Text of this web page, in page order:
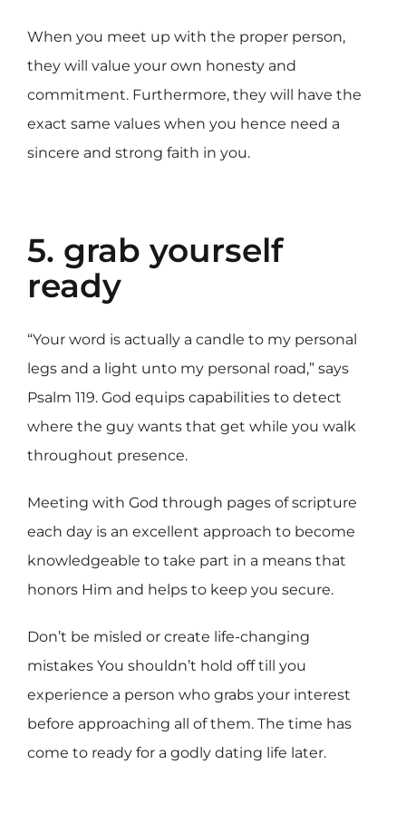
When you meet up with the proper person,
they will value your own honesty and
commitment. Furthermore, they will have the
exact same values when you hence need a
sincere and strong faith in you.
5. grab yourself
ready
“Your word is actually a candle to my personal
legs and a light unto my personal road,” says
Psalm 119. God equips capabilities to detect
where the guy wants that get while you walk
throughout presence.
Meeting with God through pages of scripture
each day is an excellent approach to become
knowledgeable to take part in a means that
honors Him and helps to keep you secure.
Don’t be misled or create life-changing
mistakes You shouldn’t hold off till you
experience a person who grabs your interest
before approaching all of them. The time has
come to ready for a godly dating life later.